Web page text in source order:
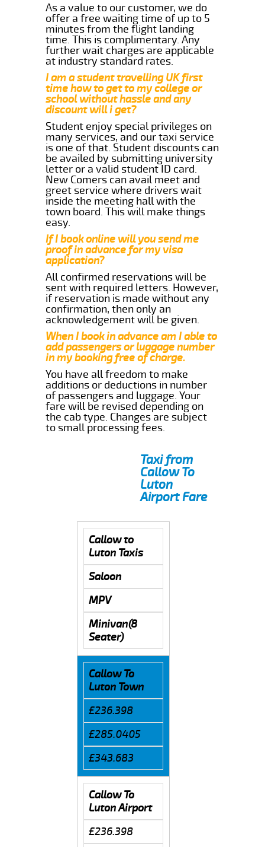
As a value to our customer, we do
offer a free waiting time of up to 5
minutes from the flight landing
time. This is complimentary. Any
further wait charges are applicable
at industry standard rates.
I am a student travelling UK first
time how to get to my college or
school without hassle and any
discount will i get?
Student enjoy special privileges on
many services, and our taxi service
is one of that. Student discounts can
be availed by submitting university
letter or a valid student ID card.
New Comers can avail meet and
greet service where drivers wait
inside the meeting hall with the
town board. This will make things
easy.
If I book online will you send me
proof in advance for my visa
application?
All confirmed reservations will be
sent with required letters. However,
if reservation is made without any
confirmation, then only an
acknowledgement will be given.
When I book in advance am I able to
add passengers or luggage number
in my booking free of charge.
You have all freedom to make
additions or deductions in number
of passengers and luggage. Your
fare will be revised depending on
the cab type. Changes are subject
to small processing fees.
Taxi from
Callow To
Luton
Airport Fare
Callow to
Luton Taxis
Saloon
MPV
Minivan(8
Seater)
Callow To
Luton Town
£236.398
£285.0405
£343.683
Callow To
Luton Airport
£236.398